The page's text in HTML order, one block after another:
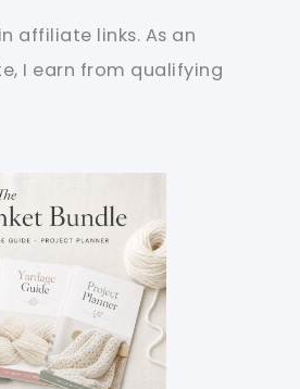
affiliate links. As an
I earn from qualifying